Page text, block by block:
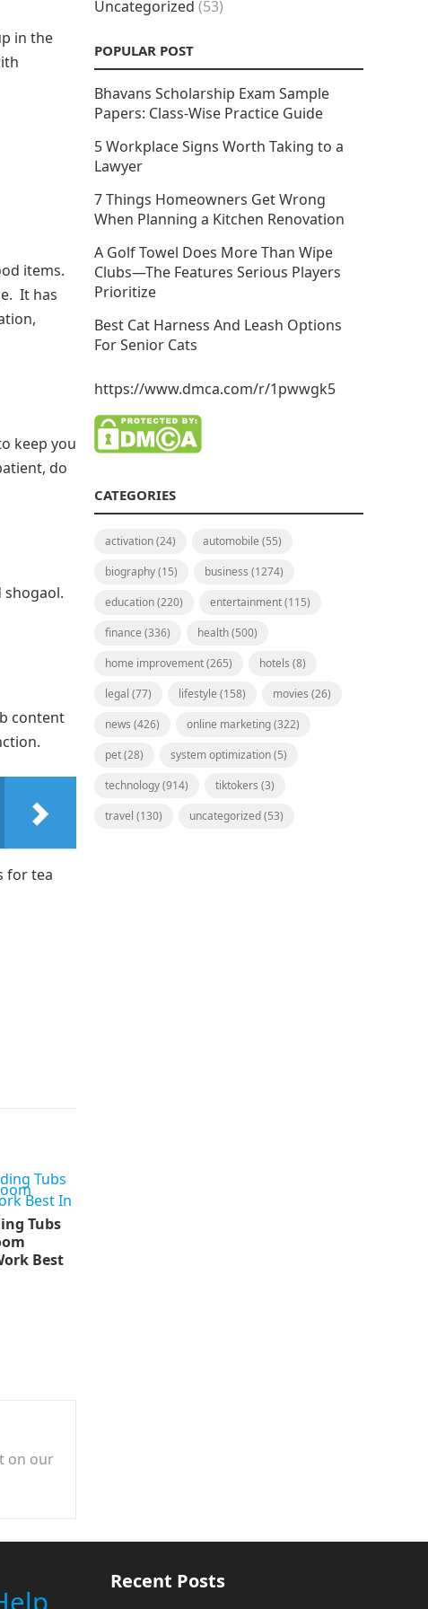
in the
items.
It has
keep you
do
content
for tea
Tubs
Best
on our
Uncategorized (53)
POPULAR POST
Bhavans Scholarship Exam Sample
Papers: Class-Wise Practice Guide
5 Workplace Signs Worth Taking to a
Lawyer
7 Things Homeowners Get Wrong
When Planning a Kitchen Renovation
A Golf Towel Does More Than Wipe
Clubs—The Features Serious Players
Prioritize
Best Cat Harness And Leash Options
For Senior Cats
https://www.dmca.com/r/1pwwgk5
CATEGORIES
activation(24) automobile (55)
biography(15) business (1274)
education(220) entertainment(115)
finance (336) health(500)
home improvement(265) hotels (8)
legal (77) lifestyle (158) movies (26)
news (426) online marketing(322)
pet(28) system optimization(5)
technology(914) tiktokers (3)
travel (130) uncategorized(53)
Recent Posts